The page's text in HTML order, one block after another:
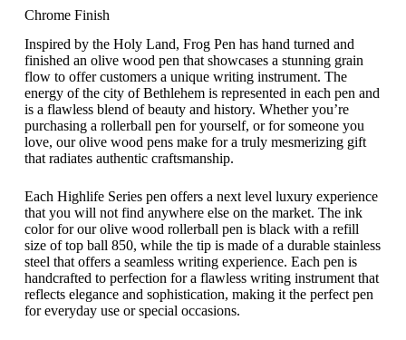
Chrome Finish
Inspired by the Holy Land, Frog Pen has hand turned and
finished an olive wood pen that showcases a stunning grain
flow to offer customers a unique writing instrument. The
energy of the city of Bethlehem is represented in each pen and
is a flawless blend of beauty and history. Whether you’re
purchasing a rollerball pen for yourself, or for someone you
love, our olive wood pens make for a truly mesmerizing gift
that radiates authentic craftsmanship.
Each Highlife Series pen offers a next level luxury experience
that you will not find anywhere else on the market. The ink
color for our olive wood rollerball pen is black with a refill
size of top ball 850, while the tip is made of a durable stainless
steel that offers a seamless writing experience. Each pen is
handcrafted to perfection for a flawless writing instrument that
reflects elegance and sophistication, making it the perfect pen
for everyday use or special occasions.